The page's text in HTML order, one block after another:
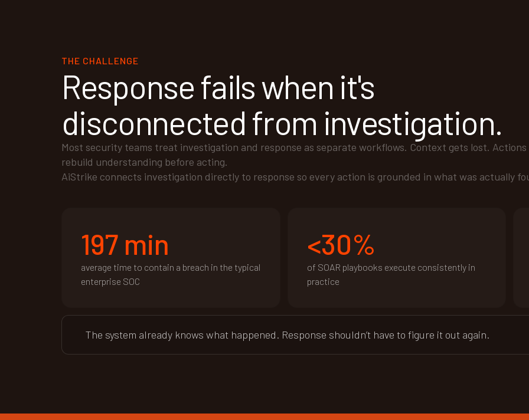
THE CHALLENGE
Response fails when it's
disconnected from investigation.
Most security teams treat investigation and response as separate workflows. Context gets lost. Actions
rebuild understanding before acting.
AiStrike connects investigation directly to response so every action is grounded in what was actually
197 min
average time to contain a breach in the typical
enterprise SOC
<30%
of SOAR playbooks execute consistently in
practice
The system already knows what happened. Response shouldn’t have to figure it out again.